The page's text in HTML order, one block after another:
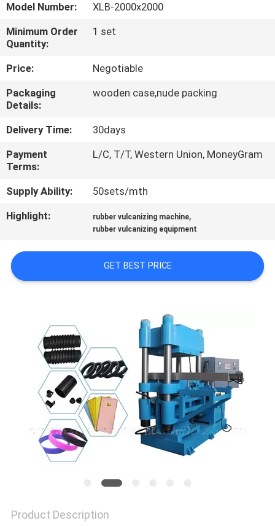
QUALITY
CONTROL
CONTACT
US
NEWS
CASES
SITEMAP
PRIVACY
POLICY
Model Number:
XLB-2000x2000
Minimum Order
Quantity:
1 set
Price:
Negotiable
Packaging
Details:
wooden case,nude packing
Delivery Time:
30days
Payment
Terms:
L/C, T/T, Western Union, MoneyGram
Supply Ability:
50sets/mth
Highlight:
rubber vulcanizing machine,
rubber vulcanizing equipment
GET BEST PRICE
Product Description